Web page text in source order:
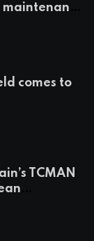
comes to
TCMAN